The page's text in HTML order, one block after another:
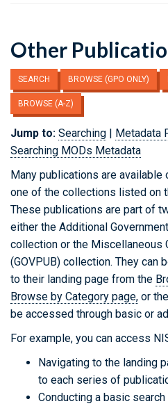
Other
SEARCH BROWSE (GPO ONLY)
BROWSE (A-Z)
Jump to: Searching | Metadata
Searching MODs Metadata
Many publications are available
one of the collections listed on
These publications are part of
either the Additional
collection or the Miscellaneous
(GOVPUB) collection. They can
to their landing page from the
Browse by Category page, or
be accessed through basic or
For example, you can access
Navigating to the landing
to each series of
Conducting a basic